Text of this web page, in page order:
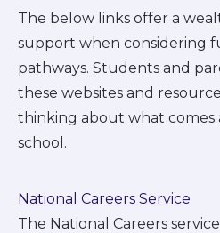
The below links offer a
support when considering
pathways. Students and
these websites and
thinking about what comes
school.
National Careers Service
The National Careers